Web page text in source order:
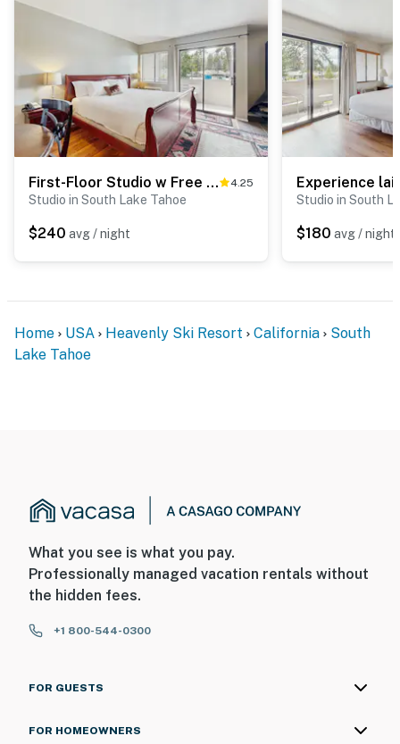
First-Floor Studio w Free WiFi, Shared Heated Pool, Seasonal Pool, Private Beach 4.25
Studio in South Lake Tahoe
$240 avg / night
Studio in South
$180 avg / night
Home USA Heavenly Ski Resort California
South
Lake Tahoe
What you see is what you pay.
Professionally managed vacation rentals without
the hidden fees.
+1 800-544-0300
FOR GUESTS
FOR HOMEOWNERS